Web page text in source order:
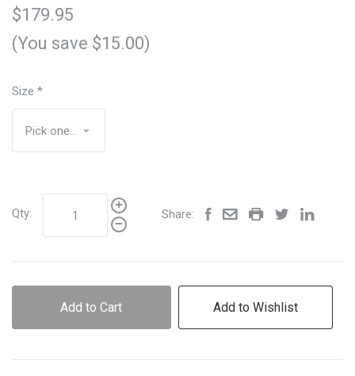
$179.95
(You save $15.00)
Size *
Qty: Share:
Add to Cart Add to Wishlist